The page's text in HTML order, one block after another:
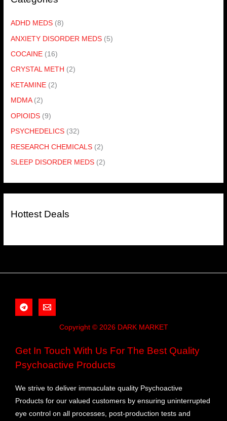
ADHD MEDS (8)
ANXIETY DISORDER MEDS (5)
COCAINE (16)
CRYSTAL METH (2)
KETAMINE (2)
MDMA (2)
OPIOIDS (9)
PSYCHEDELICS (32)
RESEARCH CHEMICALS (2)
SLEEP DISORDER MEDS (2)
Hottest Deals
Copyright © 2026 DARK MARKET
Get In Touch With Us For The Best Quality
Psychoactive Products
We strive to deliver immaculate quality Psychoactive
Products for our valued customers by ensuring uninterrupted
eye control on all processes, post-production tests and